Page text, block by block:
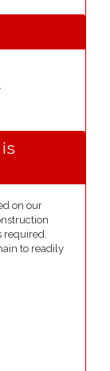
on our
required.
to readily